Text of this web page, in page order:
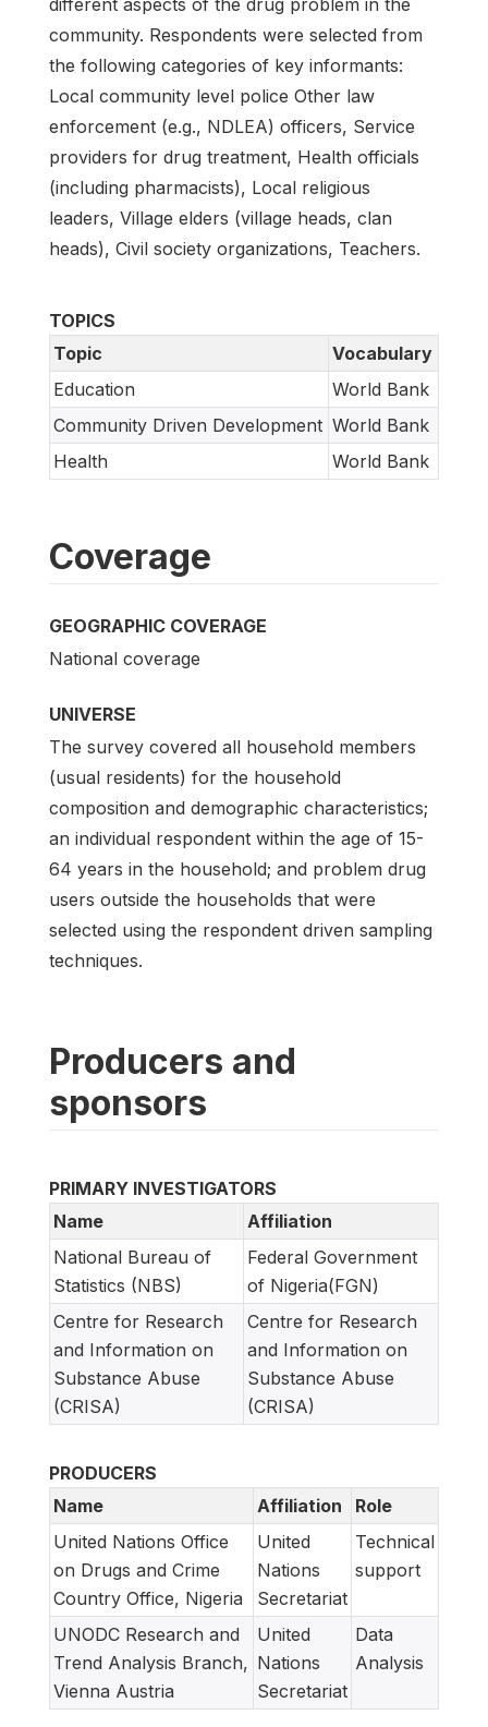
different aspects of the drug problem in the
community. Respondents were selected from
the following categories of key informants:
Local community level police Other law
enforcement (e.g., NDLEA) officers, Service
providers for drug treatment, Health officials
(including pharmacists), Local religious
leaders, Village elders (village heads, clan
heads), Civil society organizations, Teachers.
TOPICS
Topic
Vocabulary
Education
World Bank
Community Driven Development World Bank
Health
World Bank
Coverage
GEOGRAPHIC COVERAGE
National coverage
UNIVERSE
The survey covered all household members
(usual residents) for the household
composition and demographic characteristics;
an individual respondent within the age of 15-
64 years in the household; and problem drug
users outside the households that were
selected using the respondent driven sampling
techniques.
Producers and
sponsors
PRIMARY INVESTIGATORS
Name
Affiliation
National Bureau of
Statistics (NBS)
Federal Government
of Nigeria(FGN)
Centre for Research
and Information on
Substance Abuse
(CRISA)
Centre for Research
and Information on
Substance Abuse
(CRISA)
PRODUCERS
Name
Affiliation
Role
United Nations Office
on Drugs and Crime
Country Office, Nigeria
United
Nations
Secretariat
Technical
support
UNODC Research and
Trend Analysis Branch,
Vienna Austria
United
Nations
Secretariat
Data
Analysis